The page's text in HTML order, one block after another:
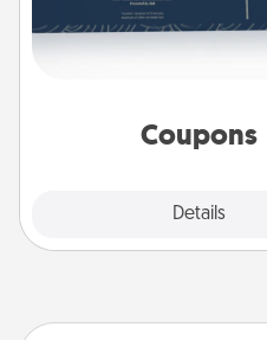
Coupons
Details
Touch” coupons for your
Be creative and
everyone likes to be
template to help you